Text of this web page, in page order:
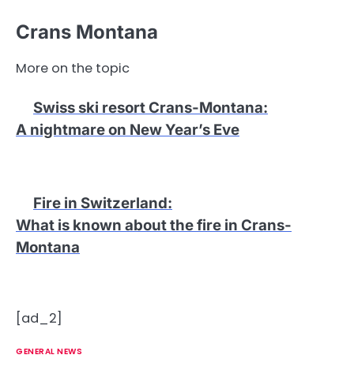
Crans Montana
More on the topic
Swiss ski resort Crans-Montana:
A nightmare on New Year’s Eve
Fire in Switzerland:
What is known about the fire in Crans-
Montana
[ad_2]
GENERAL NEWS